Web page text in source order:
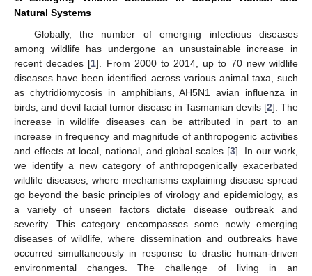
Natural Systems
Globally, the number of emerging infectious diseases
among wildlife has undergone an unsustainable increase in
recent decades [1]. From 2000 to 2014, up to 70 new wildlife
diseases have been identified across various animal taxa, such
as chytridiomycosis in amphibians, AH5N1 avian influenza in
birds, and devil facial tumor disease in Tasmanian devils [2]. The
increase in wildlife diseases can be attributed in part to an
increase in frequency and magnitude of anthropogenic activities
and effects at local, national, and global scales [3]. In our work,
we identify a new category of anthropogenically exacerbated
wildlife diseases, where mechanisms explaining disease spread
go beyond the basic principles of virology and epidemiology, as
a variety of unseen factors dictate disease outbreak and
severity. This category encompasses some newly emerging
diseases of wildlife, where dissemination and outbreaks have
occurred simultaneously in response to drastic human-driven
environmental changes. The challenge of living in an